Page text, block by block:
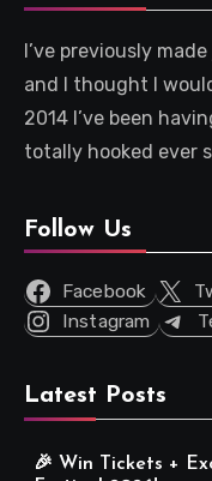
I’ve previously
and I thought I
2014 I’ve been
totally hooked ever
Follow Us
Facebook
Instagram
Latest Posts
🎉 Win Tickets +